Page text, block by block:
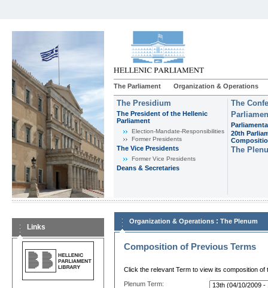
The Parliament Organization & Operations
The Presidium
The President of the Hellenic
Parliament
Εlection-Mandate-Responsibilities
Former Presidents
The Vice Presidents
Former Vice Presidents
Deans & Secretaries
The
20th
The
Links
Organization & Operations : The Plenum
Composition of Previous Terms
Click the relevant Term to view its composition of
Plenum Term: